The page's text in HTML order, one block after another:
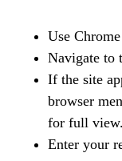
Use
Navigate to
If the site
browser
for full view.
Enter your